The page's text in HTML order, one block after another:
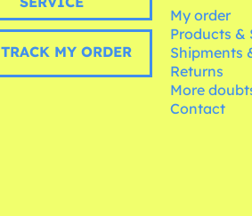
TRACK MY ORDER
My order
Products &
Shipments
Returns
More
Contact